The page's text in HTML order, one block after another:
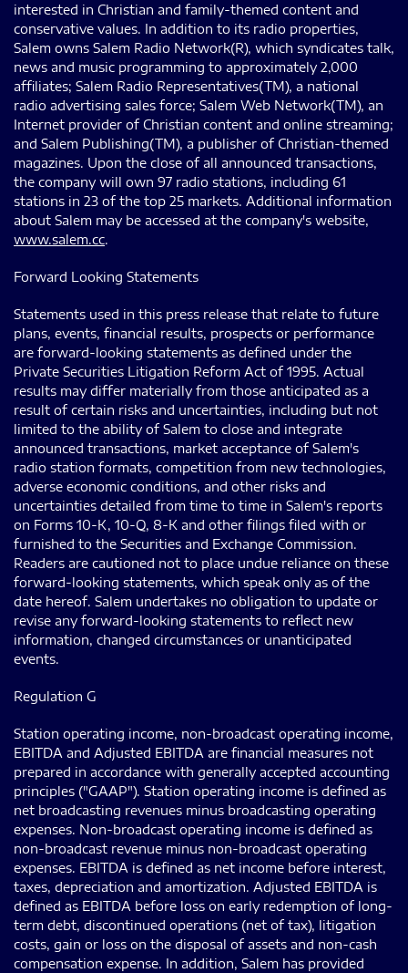
interested in Christian and family-themed content and
conservative values. In addition to its radio properties,
Salem owns Salem Radio Network(R), which syndicates talk,
news and music programming to approximately 2,000
affiliates; Salem Radio Representatives(TM), a national
radio advertising sales force; Salem Web Network(TM), an
Internet provider of Christian content and online streaming;
and Salem Publishing(TM), a publisher of Christian-themed
magazines. Upon the close of all announced transactions,
the company will own 97 radio stations, including 61
stations in 23 of the top 25 markets. Additional information
about Salem may be accessed at the company's website,
www.salem.cc.
Forward Looking Statements
Statements used in this press release that relate to future
plans, events, financial results, prospects or performance
are forward-looking statements as defined under the
Private Securities Litigation Reform Act of 1995. Actual
results may differ materially from those anticipated as a
result of certain risks and uncertainties, including but not
limited to the ability of Salem to close and integrate
announced transactions, market acceptance of Salem's
radio station formats, competition from new technologies,
adverse economic conditions, and other risks and
uncertainties detailed from time to time in Salem's reports
on Forms 10-K, 10-Q, 8-K and other filings filed with or
furnished to the Securities and Exchange Commission.
Readers are cautioned not to place undue reliance on these
forward-looking statements, which speak only as of the
date hereof. Salem undertakes no obligation to update or
revise any forward-looking statements to reflect new
information, changed circumstances or unanticipated
events.
Regulation G
Station operating income, non-broadcast operating income,
EBITDA and Adjusted EBITDA are financial measures not
prepared in accordance with generally accepted accounting
principles ("GAAP"). Station operating income is defined as
net broadcasting revenues minus broadcasting operating
expenses. Non-broadcast operating income is defined as
non-broadcast revenue minus non-broadcast operating
expenses. EBITDA is defined as net income before interest,
taxes, depreciation and amortization. Adjusted EBITDA is
defined as EBITDA before loss on early redemption of long-
term debt, discontinued operations (net of tax), litigation
costs, gain or loss on the disposal of assets and non-cash
compensation expense. In addition, Salem has provided